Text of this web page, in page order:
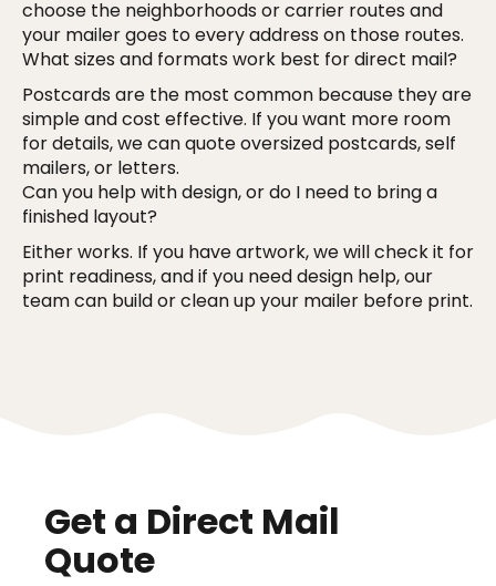
choose the neighborhoods or carrier routes and
your mailer goes to every address on those routes.
What sizes and formats work best for direct mail?
Postcards are the most common because they are
simple and cost effective. If you want more room
for details, we can quote oversized postcards, self
mailers, or letters.
Can you help with design, or do I need to bring a
finished layout?
Either works. If you have artwork, we will check it for
print readiness, and if you need design help, our
team can build or clean up your mailer before print.
Get a Direct Mail
Quote